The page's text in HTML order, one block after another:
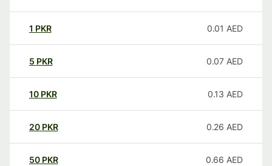
1 PKR 0.01 AED
5 PKR 0.07 AED
10 PKR 0.13 AED
20 PKR 0.26 AED
50 PKR 0.66 AED